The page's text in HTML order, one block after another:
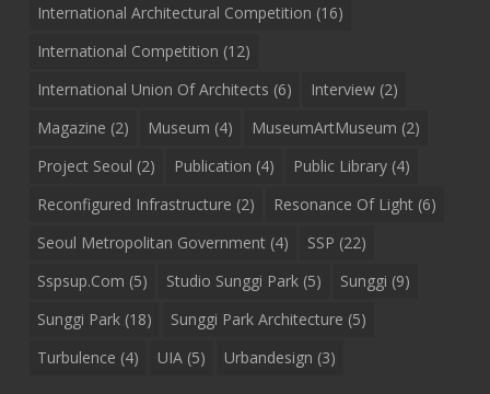
International Architectural Competition (16)
International Competition (12)
International Union Of Architects (6) Interview(2)
Magazine (2) Museum (4) MuseumArtMuseum (2)
Project Seoul (2) Publication (4) Public Library(4)
Reconfigured Infrastructure (2) Resonance Of Light(6)
Seoul Metropolitan Government(4) SSP (22)
Sspsup.com (5) Studio Sunggi Park(5) Sunggi (9)
Sunggi Park(18) Sunggi Park Architecture (5)
Turbulence (4) UIA(5) Urbandesign (3)